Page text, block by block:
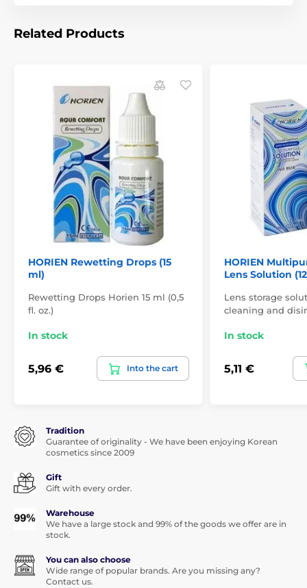
Related Products
HORIEN Rewetting Drops (15
ml)
Rewetting Drops Horien 15 ml (0,5
fl. oz.)
In stock
5,96 € Into the cart
HORIEN
Lens Solution
Lens storage
cleaning and
In stock
5,11 €
Tradition
Guarantee of originality - We have been enjoying Korean
cosmetics since 2009
Gift
Gift with every order.
Warehouse
We have a large stock and 99% of the goods we offer are in
stock.
You can also choose
Wide range of popular brands. Are you missing any?
Contact us.